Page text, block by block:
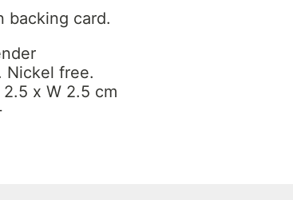
backing card.
Nickel free.
x W 2.5 cm